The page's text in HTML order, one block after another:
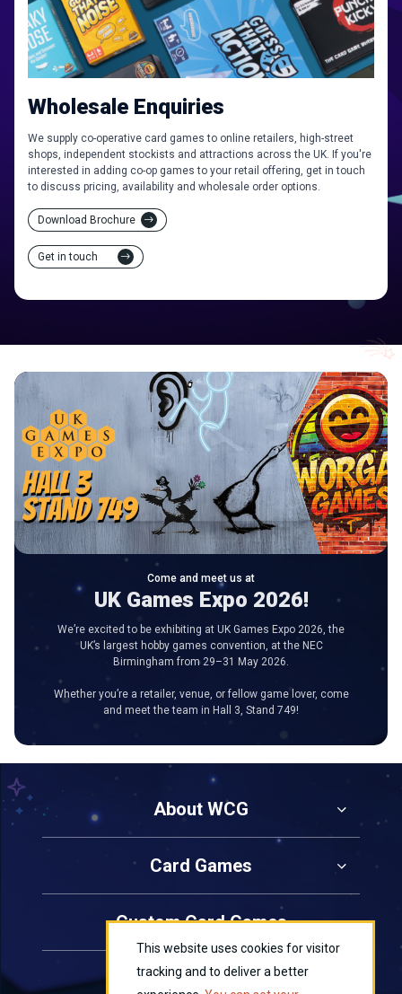
Wholesale Enquiries
We supply co-operative card games to online retailers, high-street
shops, independent stockists and attractions across the UK. If you're
interested in adding co-op games to your retail offering, get in touch
to discuss pricing, availability and wholesale order options.
Download Brochure
Get in touch
Come and meet us at
UK Games Expo 2026!
We’re excited to be exhibiting at UK Games Expo 2026, the
UK’s largest hobby games convention, at the NEC
Birmingham from 29–31 May 2026.
Whether you’re a retailer, venue, or fellow game lover, come
and meet the team in Hall 3, Stand 749!
About WCG
Card Games
Custom Card Games
Contact Us
This website uses cookies for visitor
tracking and to deliver a better